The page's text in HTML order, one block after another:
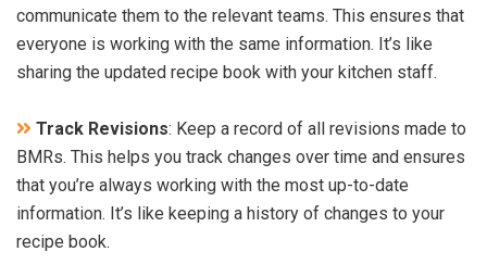
communicate them to the relevant teams. This ensures that
everyone is working with the same information. It’s like
sharing the updated recipe book with your kitchen staff.
Track Revisions: Keep a record of all revisions made to
BMRs. This helps you track changes over time and ensures
that you’re always working with the most up-to-date
information. It’s like keeping a history of changes to your
recipe book.